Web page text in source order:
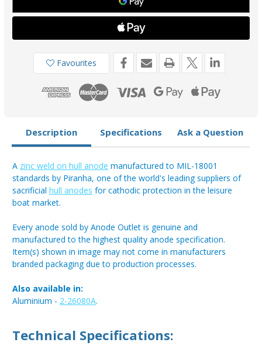
-
Piranha
On
-
Piranha
On
Hull
Anode
8.5kg
Favourites
Description Specifications Ask a Question
A zinc weld on hull anode manufactured to MIL-18001
standards by Piranha, one of the world's leading suppliers of
sacrificial hull anodes for cathodic protection in the leisure
boat market.
Every anode sold by Anode Outlet is genuine and
manufactured to the highest quality anode specification.
Item(s) shown in image may not come in manufacturers
branded packaging due to production processes.
Also available in:
Aluminium - 2-26080A.
Technical Specifications: